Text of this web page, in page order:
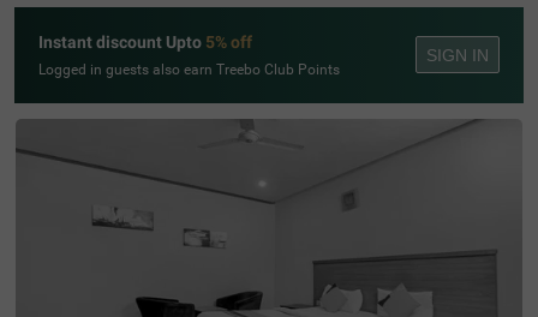
Instant discount Upto 5% off
Logged in guests also earn Treebo Club Points
SIGN IN